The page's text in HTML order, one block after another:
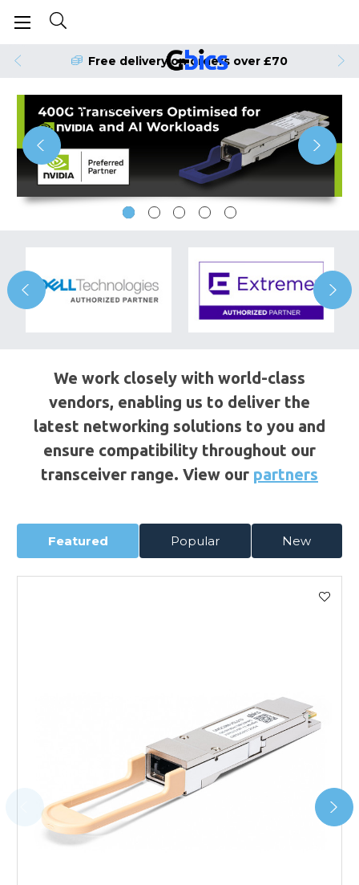
Free delivery on orders over £70
We work closely with world-class
vendors, enabling us to deliver the
latest networking solutions to you and
ensure compatibility throughout our
transceiver range. View our partners
Featured Popular New